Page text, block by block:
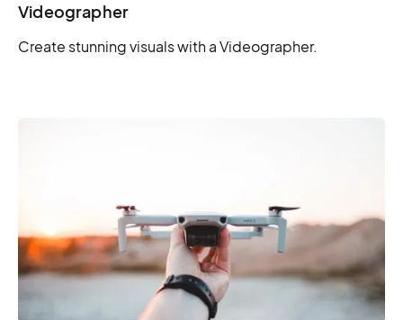
Videographer
Create stunning visuals with a Videographer.